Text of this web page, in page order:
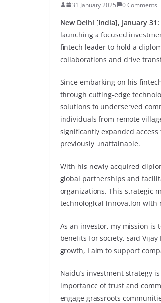
31 January 2025 0 Comments
New Delhi [India], January 31:
launching a focused
fintech leader to hold a
collaborations and drive
Since embarking on his
through cutting-edge
solutions to underserved
individuals from remote
significantly expanded
previously unattainable.
With his newly acquired
global partnerships and
organizations. This strategic
technological innovation with
As an investor, my mission is
benefits for society, said
growth, I aim to support
Naidu’s investment strategy
importance of trust and
engage grassroots